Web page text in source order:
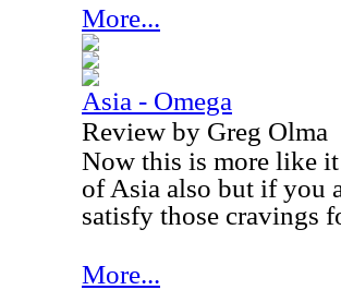
More...
Asia - Omega
Review by Greg Olma
Now this is more like
of Asia also but if you
satisfy those cravings
More...